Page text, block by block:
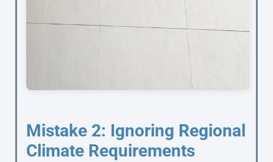
Mistake 2: Ignoring Regional
Climate Requirements